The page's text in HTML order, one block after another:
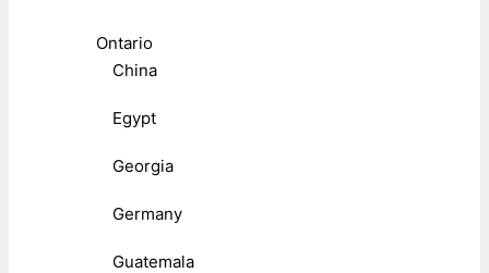
Ontario
China
Egypt
Georgia
Germany
Guatemala